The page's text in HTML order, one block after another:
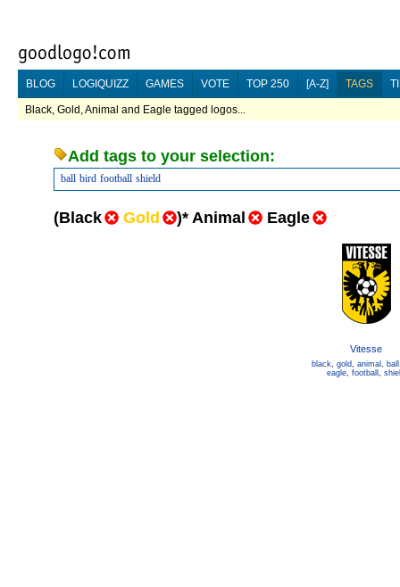
BLOG LOGIQUIZZ GAMES VOTE TOP 250 [A-Z] TAGS
Black, Gold, Animal and Eagle tagged logos...
Add tags to your selection:
ball bird football shield
(Black Gold )* Animal Eagle
Vitesse
black, gold, animal , ball
eagle, football ,